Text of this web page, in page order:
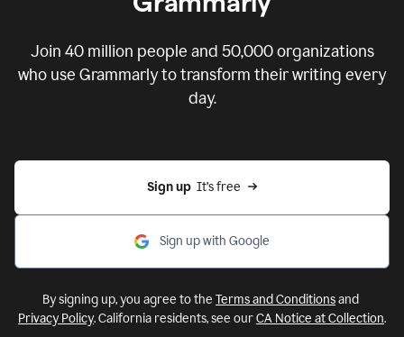
Join 40 million people and 50,000organizations
who use Grammarly to transform their writing every
day.
Sign up
  It’s free
Sign up with Google
By signing up, you agree to the Terms and Conditionsand
Privacy Policy. California residents, see ourCA Notice at Collection.